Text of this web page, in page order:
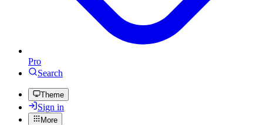
Pro
Search
Theme
Sign in
More